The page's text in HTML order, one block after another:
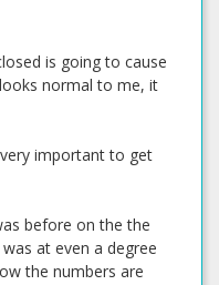
is going to cause
normal to me, it
important to get
before on the the
at even a degree
the numbers are